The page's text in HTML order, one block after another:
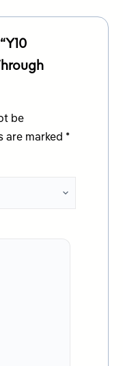
be
are marked *